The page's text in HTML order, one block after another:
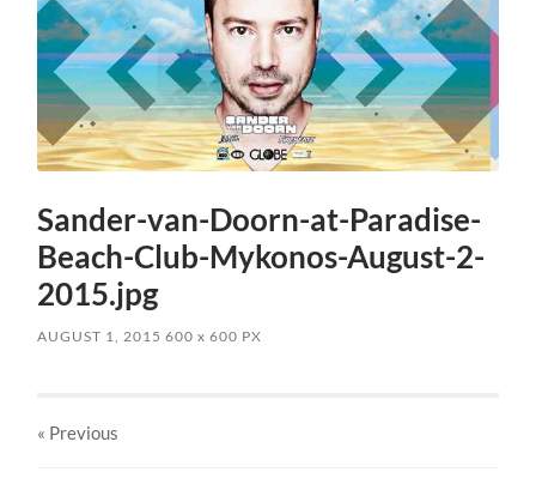
Sander-van-Doorn-at-Paradise-
Beach-Club-Mykonos-August-2-
2015.jpg
AUGUST 1, 2015 600x 600 PX
« Previous